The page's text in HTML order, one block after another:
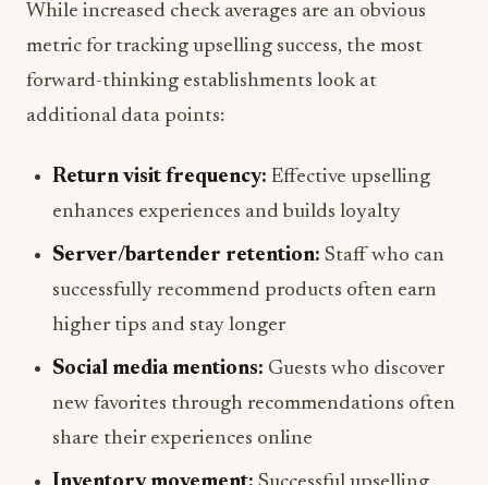
While increased check averages are an obvious
metric for tracking upselling success, the most
forward-thinking establishments look at
additional data points:
Return visit frequency: Effective upselling
enhances experiences and builds loyalty
Server/bartender retention: Staff who can
successfully recommend products often earn
higher tips and stay longer
Social media mentions: Guests who discover
new favorites through recommendations often
share their experiences online